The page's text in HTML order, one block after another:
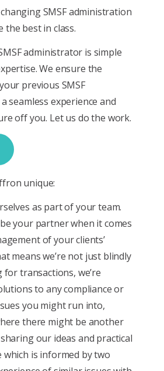
SMSF administration
the best in class.
administrator is simple
We ensure the
previous SMSF
seamless experience and
off you. Let us do the work.
unique:
as part of your team.
your partner when it comes
of your clients’
means we’re not just blindly
for transactions, we’re
to any compliance or
you might run into,
there might be another
our ideas and practical
which is informed by two